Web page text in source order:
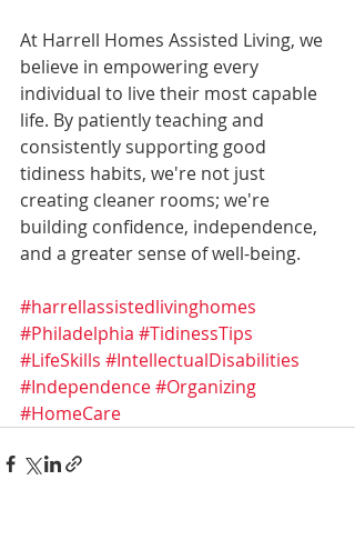
At Harrell Homes Assisted Living, we
believe in empowering every
individual to live their most capable
life. By patiently teaching and
consistently supporting good
tidiness habits, we're not just
creating cleaner rooms; we're
building confidence, independence,
and a greater sense of well-being.
#harrellassistedlivinghomes
#Philadelphia #TidinessTips
#LifeSkills #IntellectualDisabilities
#Independence#Organizing
#HomeCare